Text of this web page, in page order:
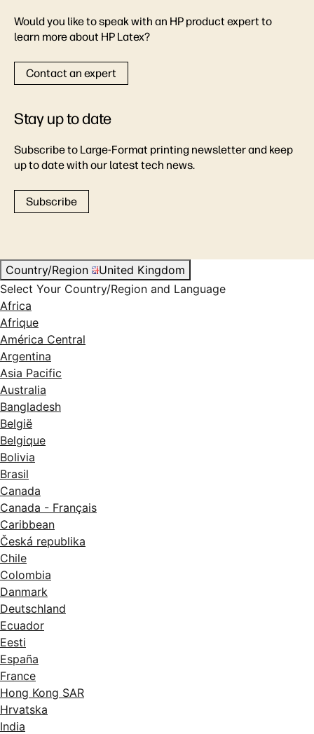
Would you like to speak with an HP product expert to
learn more about HP Latex?
Contact an expert
Stay up to date
Subscribe to Large-Format printing newsletter and keep
up to date with our latest tech news.
Subscribe
Country/Region
United Kingdom
Select Your Country/Region and Language
Africa
Afrique
América Central
Argentina
Asia Pacific
Australia
Bangladesh
België
Belgique
Bolivia
Brasil
Canada
Canada - Français
Caribbean
Česká republika
Chile
Colombia
Danmark
Deutschland
Ecuador
Eesti
España
France
Hong Kong SAR
Hrvatska
India